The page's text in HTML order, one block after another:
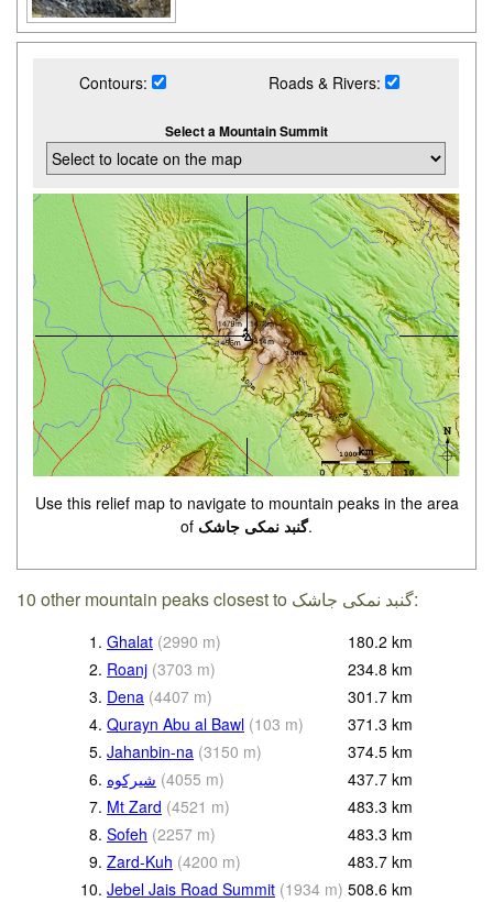
Contours: Roads & Rivers:
Select a Mountain Summit
Use this relief map to navigate to mountain peaks in the area
of گنبد نمکی جاشک.
10 other mountain peaks closest to گنبد نمکی جاشک:
1. Ghalat (2990 m) 180.2 km
2. Roanj (3703 m) 234.8 km
3. Dena (4407 m) 301.7 km
4. Qurayn Abu al Bawl (103 m) 371.3 km
5. Jahanbin-na (3150 m) 374.5 km
6.
(4055 m) 437.7 km
7. Mt Zard (4521 m) 483.3 km
8. Sofeh (2257 m) 483.3 km
9. Zard-Kuh (4200 m) 483.7 km
10. Jebel Jais Road Summit (1934 m) 508.6 km